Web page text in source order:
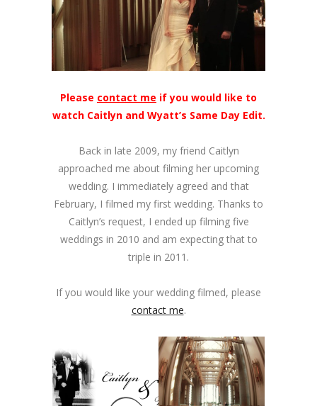
Please contact me if you would like to
watch Caitlyn and Wyatt’s Same Day Edit.
Back in late 2009, my friend Caitlyn
approached me about filming her upcoming
wedding. I immediately agreed and that
February, I filmed my first wedding. Thanks to
Caitlyn’s request, I ended up filming five
weddings in 2010 and am expecting that to
triple in 2011.
If you would like your wedding filmed, please
contact me.